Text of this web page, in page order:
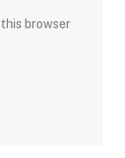
this browser